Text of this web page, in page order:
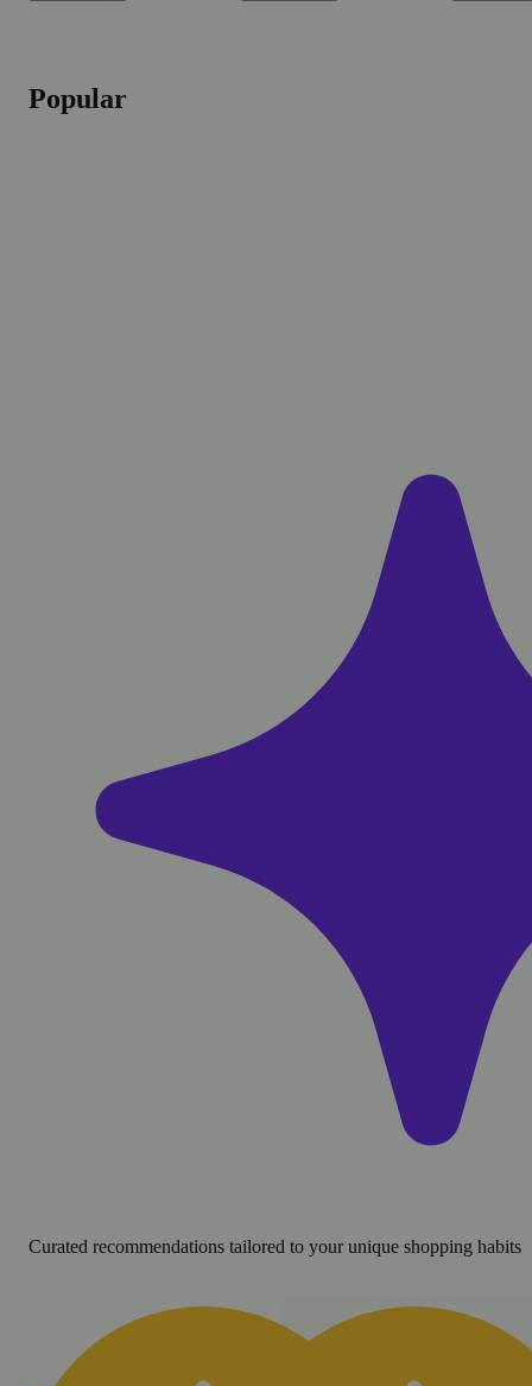
Popular
Curated recommendations tailored to your unique shopping habits